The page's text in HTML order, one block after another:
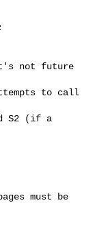
not future
to call
S2 (if a
must be